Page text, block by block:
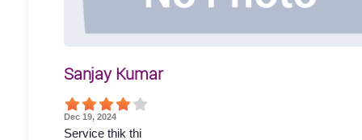
Sanjay Kumar
Dec 19, 2024
Service thik thi